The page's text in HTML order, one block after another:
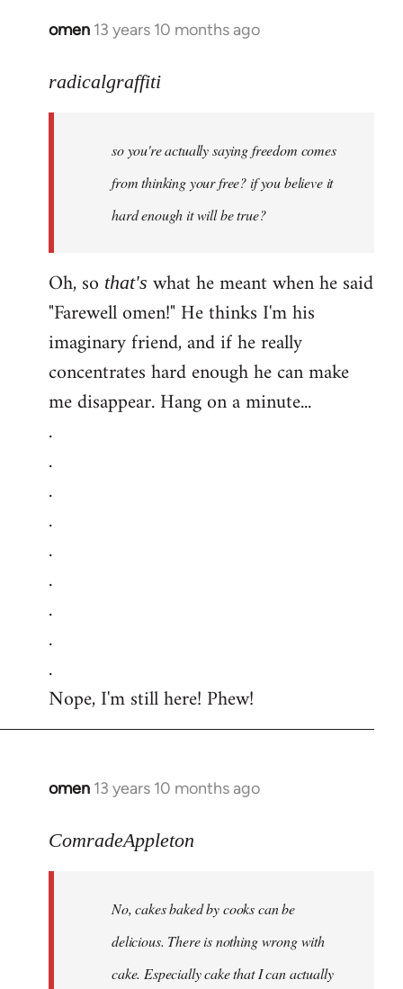
omen 13 years 10 months ago
In
to
libcom.org
radicalgraffiti
so you're actually saying freedom comes
from thinking your free? if you believe it
hard enough it will be true?
Oh, so that's what he meant when he said
"Farewell omen!" He thinks I'm his
imaginary friend, and if he really
concentrates hard enough he can make
me disappear. Hang on a minute...
.
.
.
.
.
.
.
.
.
Nope, I'm still here! Phew!
omen 13 years 10 months ago
In
to
libcom.org
ComradeAppleton
No, cakes baked by cooks can be
delicious. There is nothing wrong with
cake. Especially cake that I can actually